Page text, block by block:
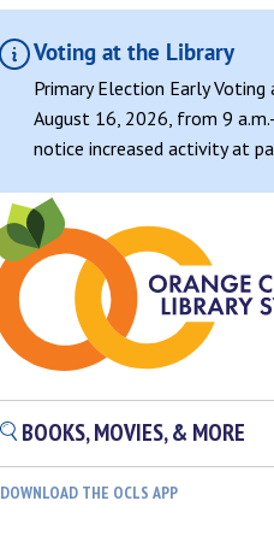
Voting at the Library
Primary Election Early
August 16, 2026, from 9
notice increased activity at
BOOKS, MOVIES, & MORE
DOWNLOAD THE OCLS APP